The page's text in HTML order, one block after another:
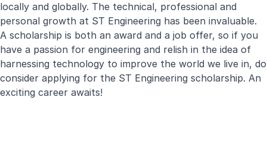
locally and globally. The technical, professional and
personal growth at ST Engineering has been invaluable.
A scholarship is both an award and a job offer, so if you
have a passion for engineering and relish in the idea of
harnessing technology to improve the world we live in, do
consider applying for the ST Engineering scholarship. An
exciting career awaits!